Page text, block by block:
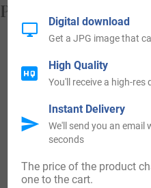
Popular products
$19.99
The price of the product
one to the cart.
Digital download
Get a JPG image that
High Quality
You'll receive a high-
Instant Delivery
We'll send you an email
seconds